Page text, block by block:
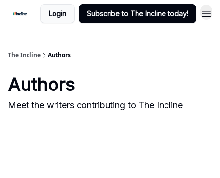
Login Subscribe to The Incline today!
The Incline Authors
Authors
Meet the writers contributing to The Incline